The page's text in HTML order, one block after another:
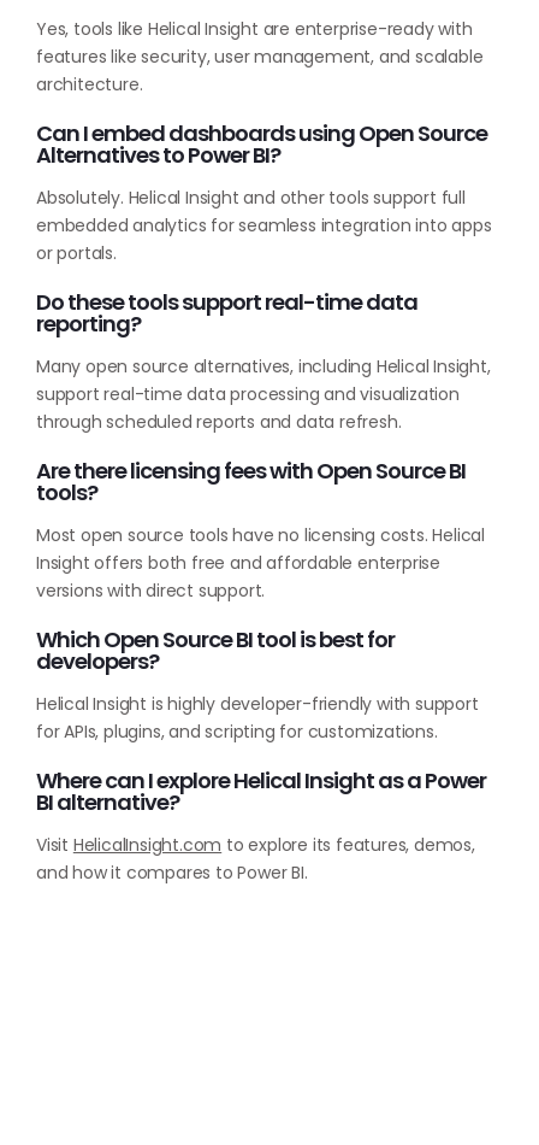
Yes, tools like Helical Insight are enterprise-ready with
features like security, user management, and scalable
architecture.
Can I embed dashboards using Open Source
Alternatives to Power BI?
Absolutely. Helical Insight and other tools support full
embedded analytics for seamless integration into apps
or portals.
Do these tools support real-time data
reporting?
Many open source alternatives, including Helical Insight,
support real-time data processing and visualization
through scheduled reports and data refresh.
Are there licensing fees with Open Source BI
tools?
Most open source tools have no licensing costs. Helical
Insight offers both free and affordable enterprise
versions with direct support.
Which Open Source BI tool is best for
developers?
Helical Insight is highly developer-friendly with support
for APIs, plugins, and scripting for customizations.
Where can I explore Helical Insight as a Power
BI alternative?
Visit HelicalInsight.com to explore its features, demos,
and how it compares to Power BI.